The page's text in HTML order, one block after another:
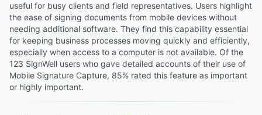
useful for busy clients and field representatives. Users highlight
the ease of signing documents from mobile devices without
needing additional software. They find this capability essential
for keeping business processes moving quickly and efficiently,
especially when access to a computer is not available. Of the
123 SignWell users who gave detailed accounts of their use of
Mobile Signature Capture, 85% rated this feature as important
or highly important.